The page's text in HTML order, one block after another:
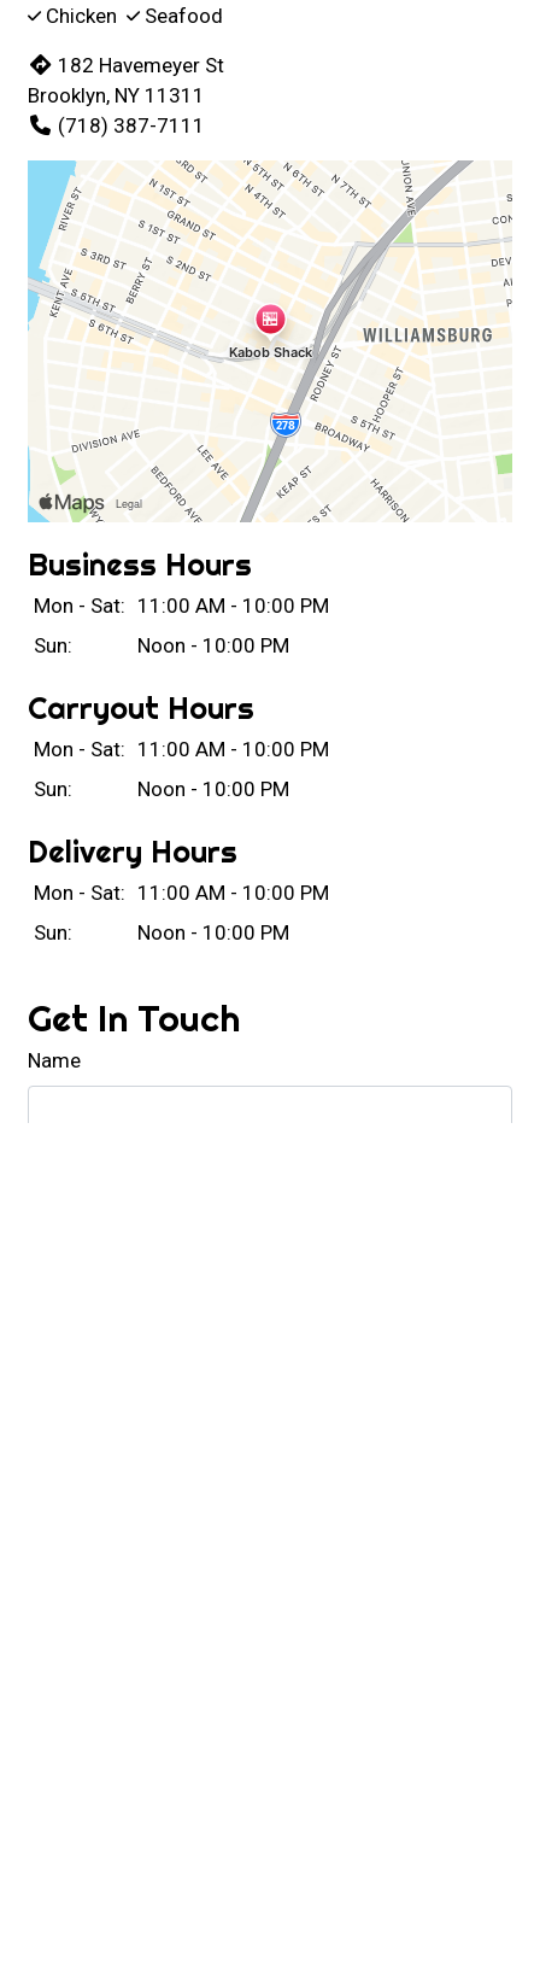
Chicken
Seafood
182 Havemeyer St
Brooklyn, NY 11311
(718) 387-7111
Business Hours
Mon - Sat: 11:00 AM - 10:00 PM
Sun:
Noon - 10:00 PM
Carryout Hours
Mon - Sat: 11:00 AM - 10:00 PM
Sun:
Noon - 10:00 PM
Delivery Hours
Mon - Sat: 11:00 AM - 10:00 PM
Sun:
Noon - 10:00 PM
Get In Touch
Name